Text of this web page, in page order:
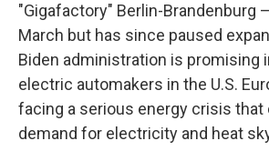
"Gigafactory" Berlin-Brandenburg
March but has since paused
Biden administration is promising
electric automakers in the U.S.
facing a serious energy crisis that
demand for electricity and heat